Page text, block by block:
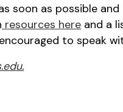
soon as possible
resources here and a
to speak